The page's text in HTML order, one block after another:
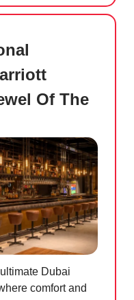
Of The
Dubai
comfort and